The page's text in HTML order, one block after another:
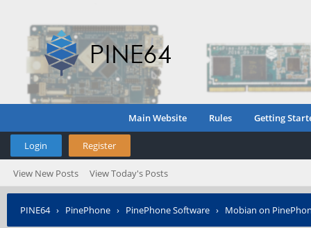
Main Website Rules Getting
Login Register
View New Posts View Today's Posts
PINE64› PinePhone › PinePhone Software › Mobian on